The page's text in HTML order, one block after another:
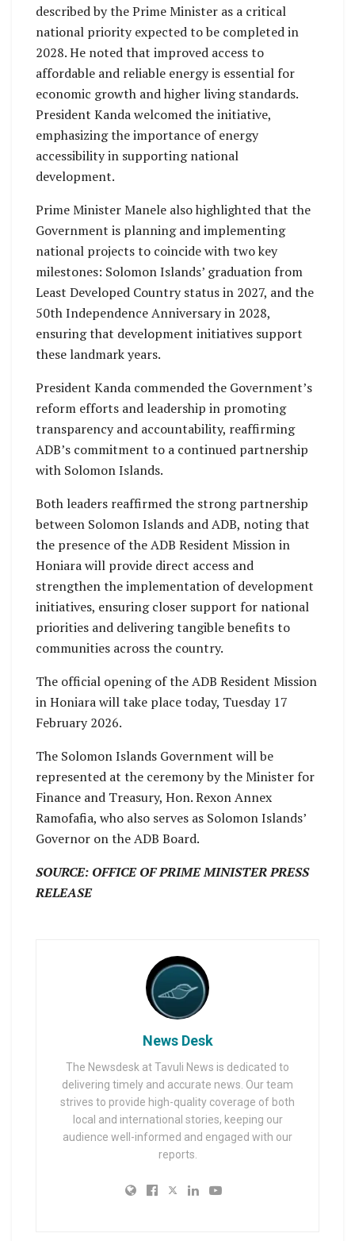
described by the Prime Minister as a critical
national priority expected to be completed in
2028. He noted that improved access to
affordable and reliable energy is essential for
economic growth and higher living standards.
President Kanda welcomed the initiative,
emphasizing the importance of energy
accessibility in supporting national
development.
Prime Minister Manele also highlighted that the
Government is planning and implementing
national projects to coincide with two key
milestones: Solomon Islands’ graduation from
Least Developed Country status in 2027, and the
50th Independence Anniversary in 2028,
ensuring that development initiatives support
these landmark years.
President Kanda commended the Government’s
reform efforts and leadership in promoting
transparency and accountability, reaffirming
ADB’s commitment to a continued partnership
with Solomon Islands.
Both leaders reaffirmed the strong partnership
between Solomon Islands and ADB, noting that
the presence of the ADB Resident Mission in
Honiara will provide direct access and
strengthen the implementation of development
initiatives, ensuring closer support for national
priorities and delivering tangible benefits to
communities across the country.
The official opening of the ADB Resident Mission
in Honiara will take place today, Tuesday 17
February 2026.
The Solomon Islands Government will be
represented at the ceremony by the Minister for
Finance and Treasury, Hon. Rexon Annex
Ramofafia, who also serves as Solomon Islands’
Governor on the ADB Board.
SOURCE: OFFICE OF PRIME MINISTER PRESS
RELEASE
News Desk
The Newsdesk at Tavuli News is dedicated to
delivering timely and accurate news. Our team
strives to provide high-quality coverage of both
local and international stories, keeping our
audience well-informed and engaged with our
reports.